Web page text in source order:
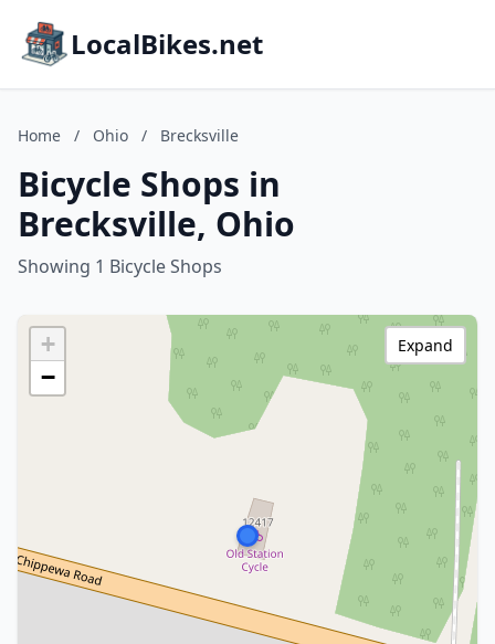
LocalBikes.net
Home / Ohio / Brecksville
Bicycle Shops in
Brecksville, Ohio
Showing 1 Bicycle Shops
+
−
Expand